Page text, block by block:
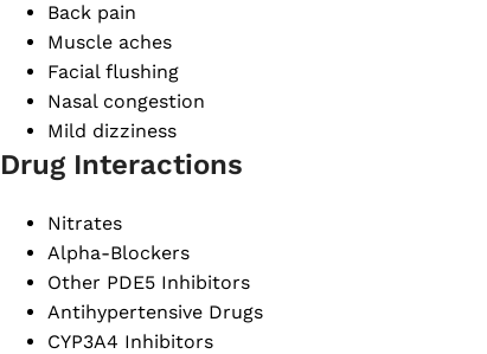
Back pain
Muscle aches
Facial flushing
Nasal congestion
Mild dizziness
Drug Interactions
Nitrates
Alpha-Blockers
Other PDE5 Inhibitors
Antihypertensive Drugs
CYP3A4 Inhibitors